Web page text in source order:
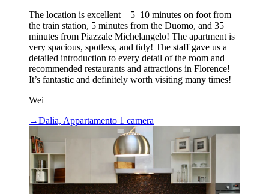
The location is excellent—5–10 minutes on foot from
the train station, 5 minutes from the Duomo, and 35
minutes from Piazzale Michelangelo! The apartment is
very spacious, spotless, and tidy! The staff gave us a
detailed introduction to every detail of the room and
recommended restaurants and attractions in Florence!
It’s fantastic and definitely worth visiting many times!
Wei
→Dalia, Appartamento 1 camera